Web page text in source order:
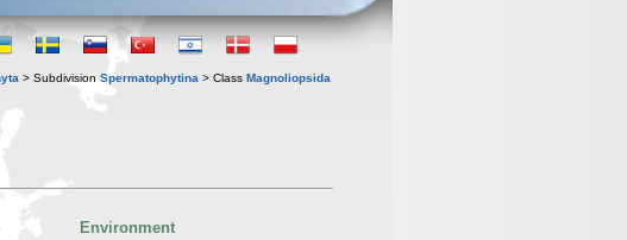
> Subdivision Spermatophytina > Class Magnoliopsida
Environment